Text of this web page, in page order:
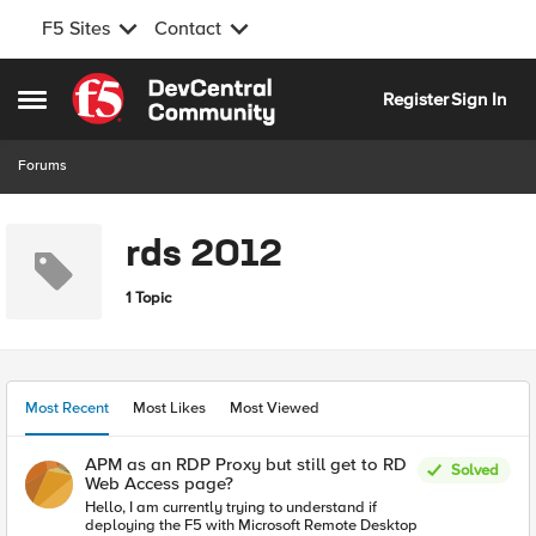
F5 Sites Contact
Open Side Menu
Skip to content
RegisterSign In
Forums
rds 2012
1 Topic
Most Recent Most Likes Most Viewed
APM as an RDP Proxy but still get to RD
Web Access page?
Hello, I am currently trying to understand if
deploying the F5 with Microsoft Remote Desktop
Solved